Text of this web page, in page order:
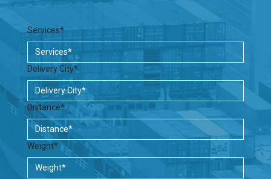
Services*
Delivery City*
Distance*
Weight*